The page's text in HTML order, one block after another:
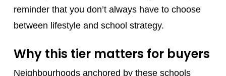
reminder that you don’t always have to choose
between lifestyle and school strategy.
Why this tier matters for buyers
Neighbourhoods anchored by these schools